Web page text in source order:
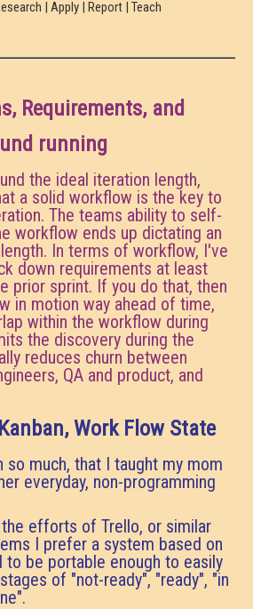
| Apply | Report | Teach
Requirements, and
running
the ideal iteration length,
a solid workflow is the key to
The teams ability to self-
workflow ends up dictating an
In terms of workflow, I've
down requirements at least
prior sprint. If you do that, then
in motion way ahead of time,
within the workflow during
the discovery during the
reduces churn between
QA and product, and
Work Flow State
so much, that I taught my mom
everyday, non-programming
efforts of Trello, or similar
I prefer a system based on
to be portable enough to easily
of "not-ready", "ready", "in